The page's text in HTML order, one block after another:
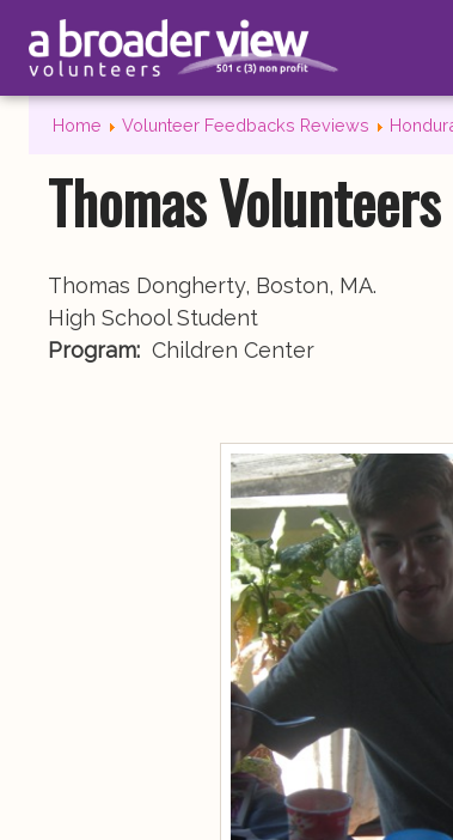
Home Volunteer Feedbacks Reviews
Thomas
Thomas Dongherty, Boston, MA.
High School Student
Program: Children Center